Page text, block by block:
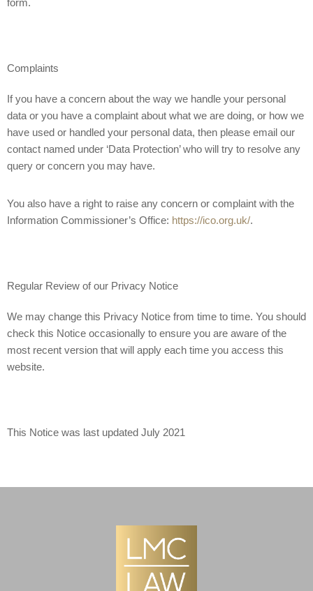
Complaints
If you have a concern about the way we handle your personal
data or you have a complaint about what we are doing, or how we
have used or handled your personal data, then please email our
contact named under ‘Data Protection’ who will try to resolve any
query or concern you may have.
You also have a right to raise any concern or complaint with the
Information Commissioner’s Office: https://ico.org.uk/.
Regular Review of our Privacy Notice
We may change this Privacy Notice from time to time. You should
check this Notice occasionally to ensure you are aware of the
most recent version that will apply each time you access this
website.
This Notice was last updated July 2021